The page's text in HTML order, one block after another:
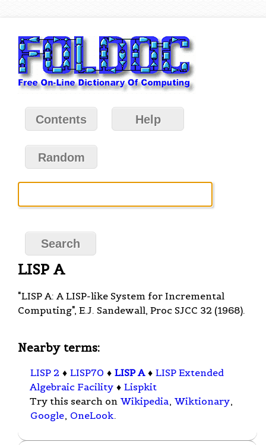
Contents Help
Random
LISP A
"LISP A: A LISP-like System for Incremental
Computing", E.J. Sandewall, Proc SJCC 32 (1968).
Nearby terms:
LISP 2 ♦ LISP70 ♦ LISP A ♦ LISP Extended
Algebraic Facility ♦ Lispkit
Try this search on Wikipedia, Wiktionary,
Google, OneLook.